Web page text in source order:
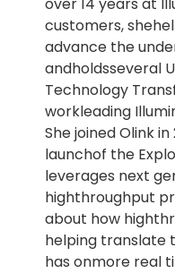
customers,
advance the
andholdsseveral
Technology
workleading
She joined Olink
launchof the
leverages next
highthroughput
about how
helping translate
has onmore real